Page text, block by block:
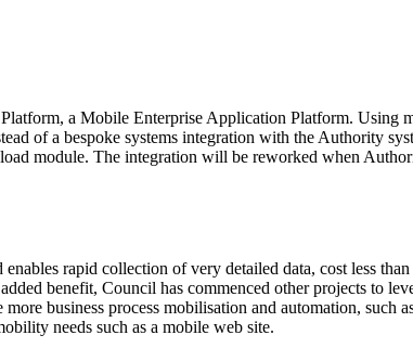
a Mobile Enterprise Application Platform. Using
of a bespoke systems integration with the Authority
module. The integration will be reworked when
rapid collection of very detailed data, cost less
benefit, Council has commenced other projects to
business process mobilisation and automation, such
needs such as a mobile web site.